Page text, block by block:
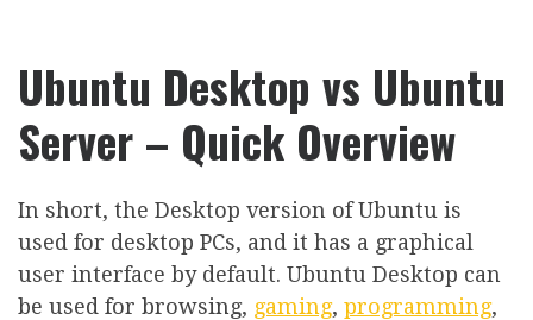
Ubuntu Desktop vs Ubuntu
Server – Quick Overview
In short, the Desktop version of Ubuntu is
used for desktop PCs, and it has a graphical
user interface by default. Ubuntu Desktop can
be used for browsing, gaming, programming,